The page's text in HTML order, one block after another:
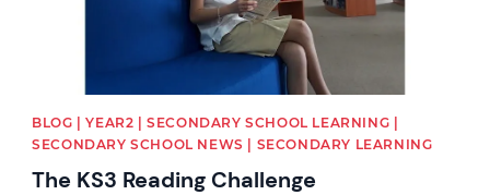
BLOG | YEAR2 | SECONDARY SCHOOL LEARNING |
SECONDARY SCHOOL NEWS | SECONDARY LEARNING
The KS3 Reading Challenge